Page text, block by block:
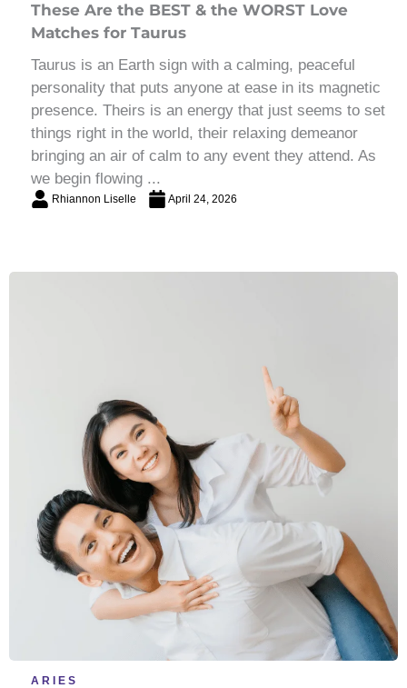
These Are the BEST & the WORST Love
Matches for Taurus
Taurus is an Earth sign with a calming, peaceful
personality that puts anyone at ease in its magnetic
presence. Theirs is an energy that just seems to set
things right in the world, their relaxing demeanor
bringing an air of calm to any event they attend. As
we begin flowing ...
Rhiannon Liselle April 24, 2026
ARIES